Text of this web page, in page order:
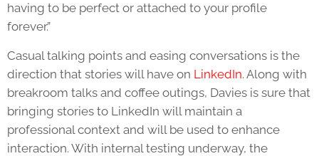
having to be perfect or attached to your profile
forever.”
Casual talking points and easing conversations is the
direction that stories will have on LinkedIn. Along with
breakroom talks and coffee outings, Davies is sure that
bringing stories to LinkedIn will maintain a
professional context and will be used to enhance
interaction. With internal testing underway, the